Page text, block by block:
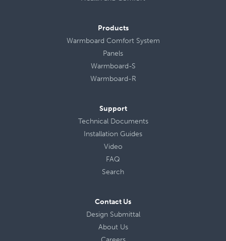
Products
Warmboard Comfort System
Panels
Warmboard-S
Warmboard-R
Support
Technical Documents
Installation Guides
Video
FAQ
Search
Contact Us
Design Submittal
About Us